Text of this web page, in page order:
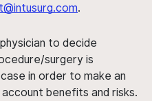
.
to decide
surgery is
in order to make an
benefits and risks.